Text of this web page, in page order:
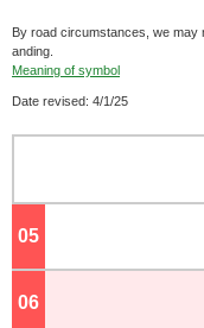
By road circumstances, we may
anding.
Meaning of symbol
Date revised: 4/1/25
05
06